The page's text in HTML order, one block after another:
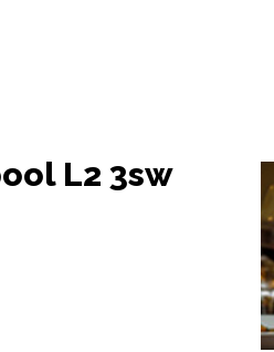
L2 3sw